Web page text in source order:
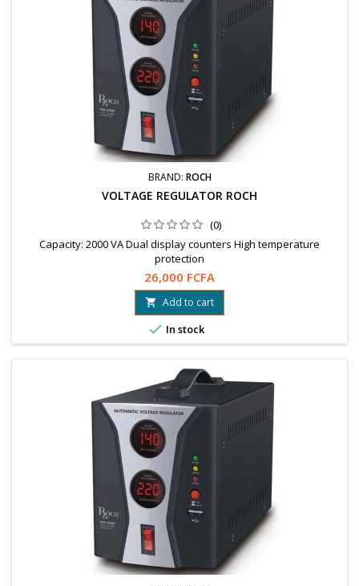
BRAND: ROCH
VOLTAGE REGULATOR ROCH
(0)
Capacity: 2000 VA Dual display counters High temperature
protection
26,000 FCFA
 Add to cart
 In stock